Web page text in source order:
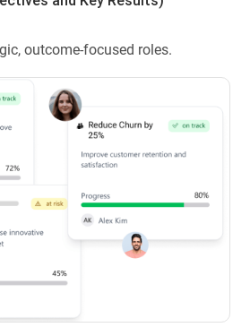
outcome-focused roles.